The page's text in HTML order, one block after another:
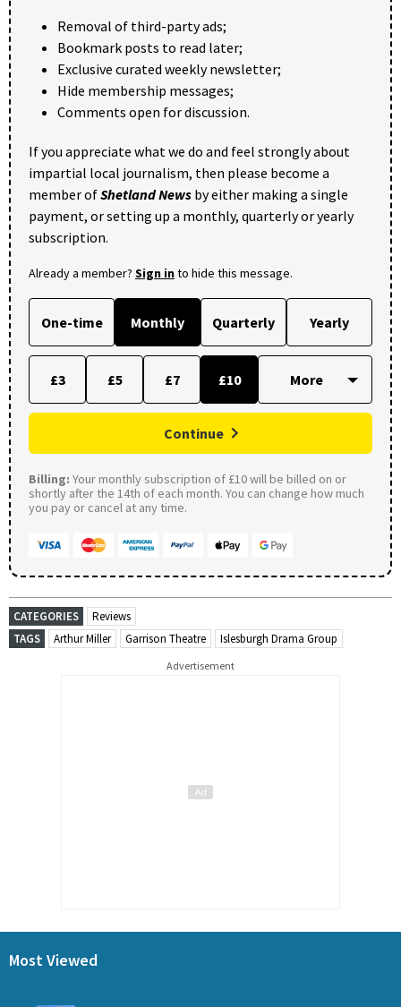
Removal of third-party ads;
Bookmark posts to read later;
Exclusive curated weekly newsletter;
Hide membership messages;
Comments open for discussion.
If you appreciate what we do and feel strongly about
impartial local journalism, then please become a
member ofShetland News by either making a single
payment, or setting up a monthly, quarterly or yearly
subscription.
Already a member? Sign into hide this message.
One-time Monthly Quarterly Yearly
£3 £5 £7 £10
Continue
Billing: Your monthly subscription of £10 will be billed on or
shortly after the 14th of each month. You can change how much
you pay or cancel at any time.
CATEGORIES
Reviews
TAGS
Arthur Miller Garrison Theatre Islesburgh Drama Group
Advertisement
Most Viewed